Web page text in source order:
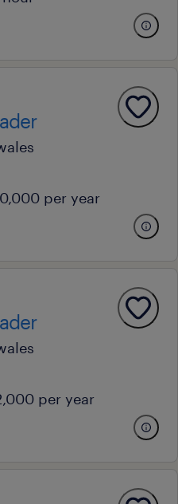
per year
per year